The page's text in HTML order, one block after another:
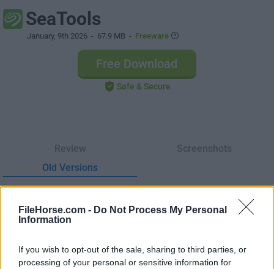
FileHorse.com - Do Not Process My Personal
Information
If you wish to opt-out of the sale, sharing to third parties, or
processing of your personal or sensitive information for
SeaTools
January, 9th 2026 - 67.9 MB - Freeware
Free Download
Safe & Secure
Review
Screenshots
Old Versions
Date released: 09 Jan 2026 (7 months ago)
Date released: 10 Nov 2018 (8 years ago)